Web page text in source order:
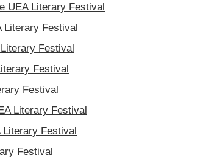
UEA Literary Festival
Literary Festival
Festival
Festival
Festival
Literary Festival
Festival
Festival